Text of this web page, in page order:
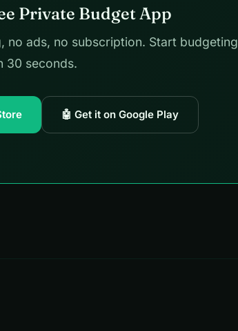
Private Budget App
no ads, no subscription. Start budgeting
30 seconds.
🤖 Get it on Google Play